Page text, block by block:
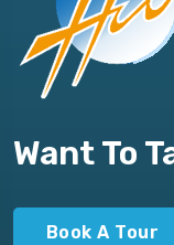
Want To
Book A Tour